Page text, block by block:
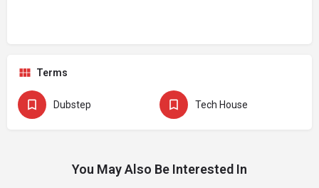
Terms
Dubstep Tech House
You May Also Be Interested In